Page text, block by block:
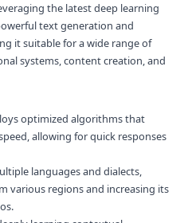
the latest deep learning
text generation and
it suitable for a wide range of
systems, content creation, and
optimized algorithms that
allowing for quick responses
languages and dialects,
various regions and increasing its